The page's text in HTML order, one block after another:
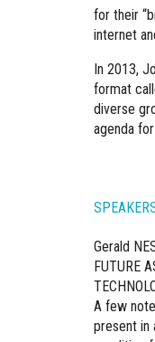
for their
internet
In 2013,
format
diverse
agenda
Gerald
FUTURE
A few
present in